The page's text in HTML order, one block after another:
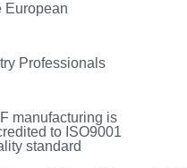
European
Professionals
manufacturing is
to ISO9001
standard